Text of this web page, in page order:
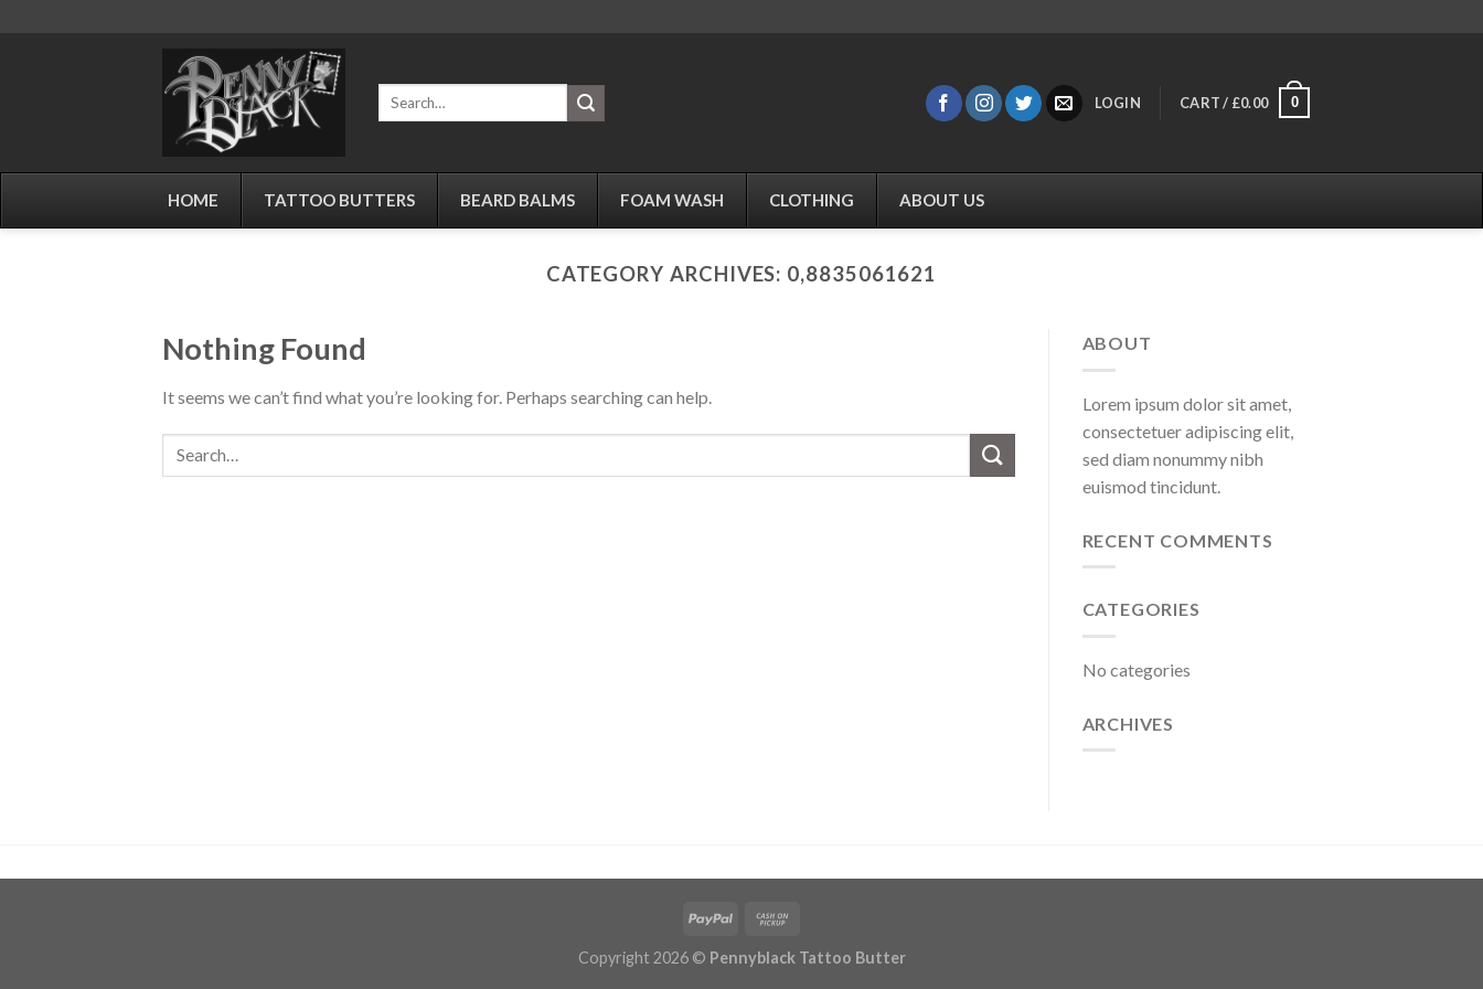
Search
LOGIN CART / £0.00 0
HOME TATTOO BUTTERS BEARD BALMS FOAM WASH CLOTHING ABOUT US
CATEGORY ARCHIVES: 0,8835061621
Nothing Found
It seems we can’t find what you’re looking for. Perhaps searching can help.
ABOUT
Lorem ipsum dolor sit amet,
consectetuer adipiscing elit,
sed diam nonummy nibh
euismod tincidunt.
RECENT COMMENTS
CATEGORIES
No categories
ARCHIVES
Copyright 2026 © Pennyblack Tattoo Butter